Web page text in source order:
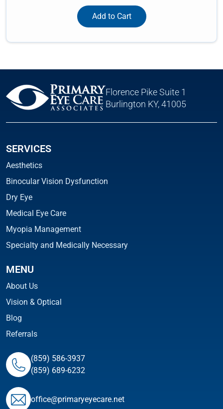
Add to Cart
Florence Pike Suite 1
Burlington KY, 41005
SERVICES
Aesthetics
Binocular Vision Dysfunction
Dry Eye
Medical Eye Care
Myopia Management
Specialty and Medically Necessary
MENU
About Us
Vision & Optical
Blog
Referrals
(859) 586-3937
(859) 689-6232
ofﬁce@primaryeyecare.net